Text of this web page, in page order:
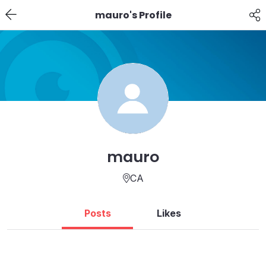
mauro's Profile
mauro
CA
Posts Likes